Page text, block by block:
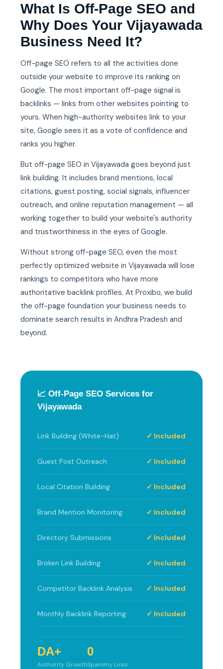
What Is Off-Page SEO and
Why Does Your Vijayawada
Business Need It?
Off-page SEO refers to all the activities done
outside your website to improve its ranking on
Google. The most important off-page signal is
backlinks — links from other websites pointing to
yours. When high-authority websites link to your
site, Google sees it as a vote of confidence and
ranks you higher.
But off-page SEO in Vijayawada goes beyond just
link building. It includes brand mentions, local
citations, guest posting, social signals, influencer
outreach, and online reputation management — all
working together to build your website's authority
and trustworthiness in the eyes of Google.
Without strong off-page SEO, even the most
perfectly optimized website in Vijayawada will lose
rankings to competitors who have more
authoritative backlink profiles. At Proxibo, we build
the off-page foundation your business needs to
dominate search results in Andhra Pradesh and
beyond.
📈 Off-Page SEO Services for
Vijayawada
Link Building (White-Hat) ✓ Included
Guest Post Outreach ✓ Included
Local Citation Building ✓ Included
Brand Mention Monitoring ✓ Included
Directory Submissions ✓ Included
Broken Link Building ✓ Included
Competitor Backlink Analysis ✓ Included
Monthly Backlink Reporting ✓ Included
DA+
Authority Growth
0
Spammy Links